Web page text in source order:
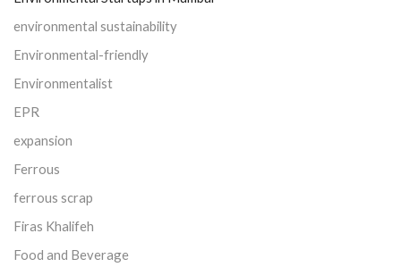
environmental sustainability
Environmental-friendly
Environmentalist
EPR
expansion
Ferrous
ferrous scrap
Firas Khalifeh
Food and Beverage